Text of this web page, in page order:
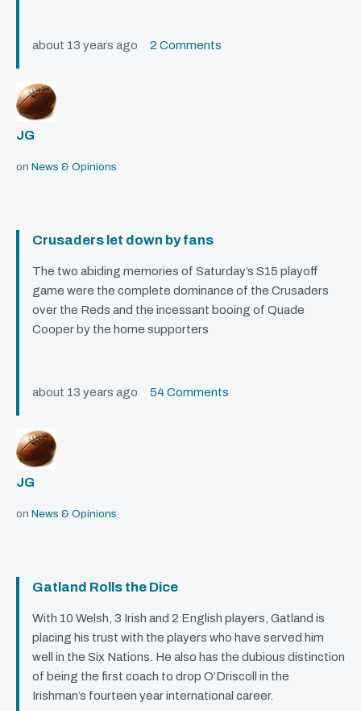
about 13 years ago 2 Comments
JG
on News & Opinions
Crusaders let down by fans
The two abiding memories of Saturday’s S15 playoff
game were the complete dominance of the Crusaders
over the Reds and the incessant booing of Quade
Cooper by the home supporters
about 13 years ago 54 Comments
JG
on News & Opinions
Gatland Rolls the Dice
With 10 Welsh, 3 Irish and 2 English players, Gatland is
placing his trust with the players who have served him
well in the Six Nations. He also has the dubious distinction
of being the first coach to drop O’Driscoll in the
Irishman’s fourteen year international career.